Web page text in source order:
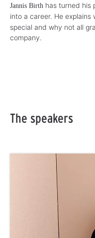
Jannis Birth has turned his
into a career. He explains
special and why not all
company.
The speakers